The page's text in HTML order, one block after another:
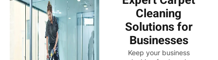
Cleaning
Solutions for
Businesses
Keep your business